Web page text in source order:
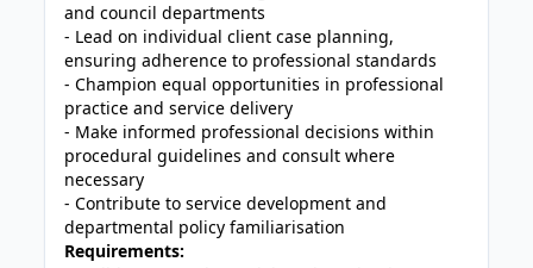
and council departments
- Lead on individual client case planning,
ensuring adherence to professional standards
- Champion equal opportunities in professional
practice and service delivery
- Make informed professional decisions within
procedural guidelines and consult where
necessary
- Contribute to service development and
departmental policy familiarisation
Requirements: